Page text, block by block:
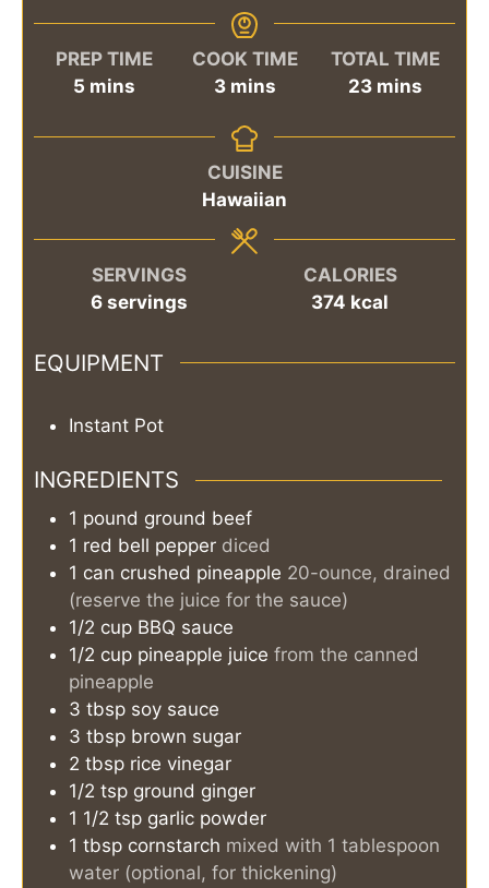
PREP TIME
5minutes
mins
COOK TIME
3minutes
mins
TOTAL TIME
23minutes
mins
CUISINE
Hawaiian
SERVINGS
6 servings
CALORIES
374 kcal
EQUIPMENT
Instant Pot
INGREDIENTS
1 pound ground beef
1 red bell pepper diced
1 can crushed pineapple 20-ounce, drained
(reserve the juice for the sauce)
1/2 cup BBQ sauce
1/2 cup pineapple juice from the canned
pineapple
3 tbsp soy sauce
3 tbsp brown sugar
2 tbsp rice vinegar
1/2 tsp ground ginger
1 1/2 tsp garlic powder
1 tbsp cornstarch mixed with 1 tablespoon
water (optional, for thickening)